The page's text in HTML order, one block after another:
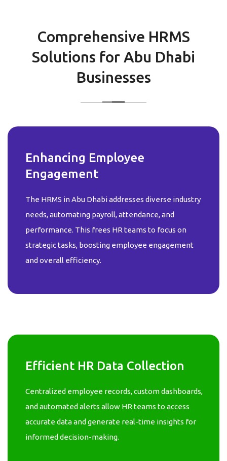
Comprehensive HRMS
Solutions for Abu Dhabi
Businesses
Enhancing Employee
Engagement
The HRMS in Abu Dhabi addresses diverse industry
needs, automating payroll, attendance, and
performance. This frees HR teams to focus on
strategic tasks, boosting employee engagement
and overall efficiency.
Efficient HR Data Collection
Centralized employee records, custom dashboards,
and automated alerts allow HR teams to access
accurate data and generate real-time insights for
informed decision-making.